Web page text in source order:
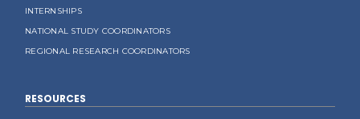
INTERNSHIPS
NATIONAL STUDY COORDINATORS
REGIONAL RESEARCH COORDINATORS
RESOURCES